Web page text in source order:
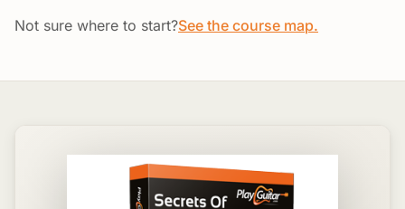
Not sure where to start?See the course map.